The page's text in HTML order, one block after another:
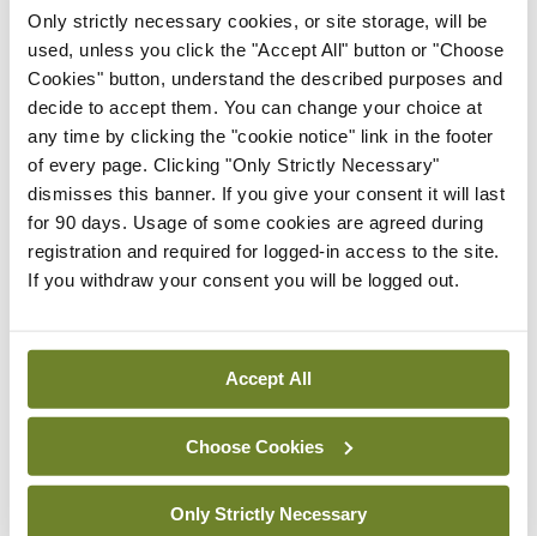
Only strictly necessary cookies, or site storage, will be
used, unless you click the "Accept All" button or "Choose
Cookies" button, understand the described purposes and
decide to accept them. You can change your choice at
any time by clicking the "cookie notice" link in the footer
of every page. Clicking "Only Strictly Necessary"
dismisses this banner. If you give your consent it will last
for 90 days. Usage of some cookies are agreed during
registration and required for logged-in access to the site.
If you withdraw your consent you will be logged out.
Accept All
Choose Cookies
Only Strictly Necessary
In The News Latest
Rise in reported eclampsia
cases prompts NWIHP
learning notice
ByCatherine Reilly- 27th Jul 2026
In The News Latest
PHN shortage impacting
child health assessments
In The News Latest
External review of
maternity strategy
‘expected this year’